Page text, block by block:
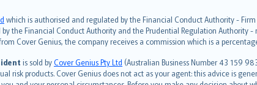
which is authorised and regulated by the Financial Conduct Authority -
the Financial Conduct Authority and the Prudential Regulation
Cover Genius, the company receives a commission which is a
is sold byCover Genius Pty Ltd (Australian Business Number 43 159
risk products. Cover Genius does not act as your agent: this advice is